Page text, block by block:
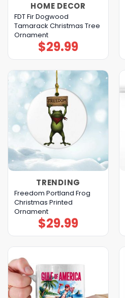
HOME DECOR
FDT Fir Dogwood
Tamarack Christmas Tree
Ornament
$29.99
TRENDING
Freedom Portland Frog
Christmas Printed
Ornament
$29.99